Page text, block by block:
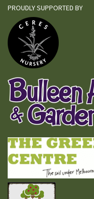
PROUDLY SUPPORTED BY